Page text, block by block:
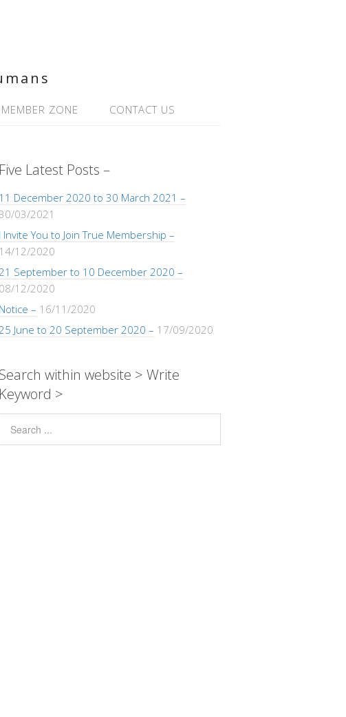
MEMBER ZONE CONTACT US
Five Latest Posts –
11 December 2020 to 30 March 2021 –
03/2021
I Invite You to Join True Membership –
14/12/2020
September to 10 December 2020 –
08/12/2020
Notice – 16/11/2020
June to 20 September 2020 – 17/09/2020
Search within website > Write
Keyword >